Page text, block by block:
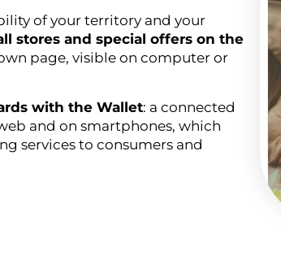
of your territory and your
stores and special offers on the
page, visible on computer or
with the Wallet: a connected
and on smartphones, which
services to consumers and